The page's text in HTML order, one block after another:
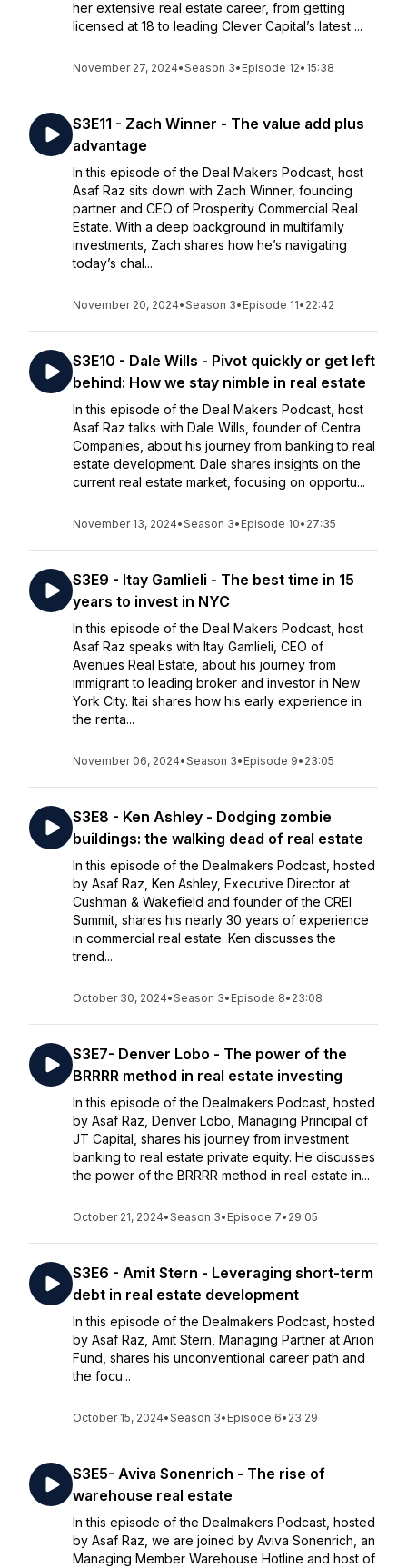
her extensive real estate career, from getting
licensed at 18 to leading Clever Capital’s latest ...
November 27, 2024•Season 3• Episode 12• 15:38
S3E11 - Zach Winner - The value add plus
advantage
In this episode of the Deal Makers Podcast, host
Asaf Raz sits down with Zach Winner, founding
partner and CEO of Prosperity Commercial Real
Estate. With a deep background in multifamily
investments, Zach shares how he’s navigating
today’s chal...
November 20, 2024•Season 3• Episode 11• 22:42
S3E10 - Dale Wills - Pivot quickly or get left
behind: How we stay nimble in real estate
In this episode of the Deal Makers Podcast, host
Asaf Raz talks with Dale Wills, founder of Centra
Companies, about his journey from banking to real
estate development. Dale shares insights on the
current real estate market, focusing on opportu...
November 13, 2024•Season 3• Episode 10• 27:35
S3E9 - Itay Gamlieli - The best time in 15
years to invest in NYC
In this episode of the Deal Makers Podcast, host
Asaf Raz speaks with Itay Gamlieli, CEO of
Avenues Real Estate, about his journey from
immigrant to leading broker and investor in New
York City. Itai shares how his early experience in
the renta...
November 06, 2024•Season 3• Episode 9• 23:05
S3E8 - Ken Ashley - Dodging zombie
buildings: the walking dead of real estate
In this episode of the Dealmakers Podcast, hosted
by Asaf Raz, Ken Ashley, Executive Director at
Cushman & Wakefield and founder of the CREI
Summit, shares his nearly 30 years of experience
in commercial real estate. Ken discusses the
trend...
October 30, 2024•Season 3• Episode 8• 23:08
S3E7- Denver Lobo - The power of the
BRRRR method in real estate investing
In this episode of the Dealmakers Podcast, hosted
by Asaf Raz, Denver Lobo, Managing Principal of
JT Capital, shares his journey from investment
banking to real estate private equity. He discusses
the power of the BRRRR method in real estate in...
October 21, 2024•Season 3• Episode 7• 29:05
S3E6 - Amit Stern - Leveraging short-term
debt in real estate development
In this episode of the Dealmakers Podcast, hosted
by Asaf Raz, Amit Stern, Managing Partner at Arion
Fund, shares his unconventional career path and
the focu...
October 15, 2024•Season 3• Episode 6• 23:29
S3E5- Aviva Sonenrich - The rise of
warehouse real estate
In this episode of the Dealmakers Podcast, hosted
by Asaf Raz, we are joined by Aviva Sonenrich, an
Managing Member Warehouse Hotline and host of